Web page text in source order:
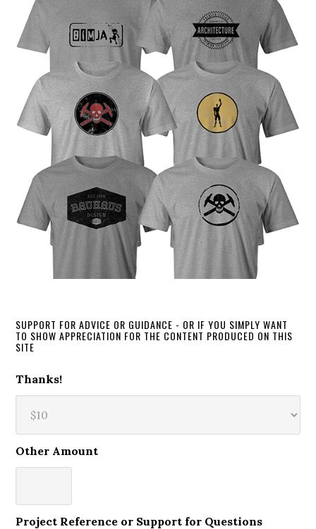
SUPPORT FOR ADVICE OR GUIDANCE - OR IF YOU SIMPLY WANT
TO SHOW APPRECIATION FOR THE CONTENT PRODUCED ON THIS
SITE
Thanks!
Other Amount
Project Reference or Support for Questions